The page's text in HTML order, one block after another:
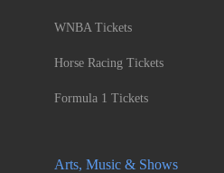
WNBA Tickets
Horse Racing Tickets
Formula 1 Tickets
Arts, Music & Shows